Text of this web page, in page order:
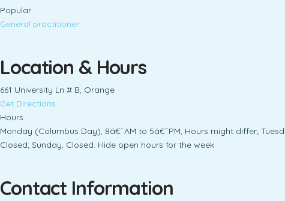
Popular
General practitioner
Location & Hours
661 University Ln # B, Orange
Get Directions
Hours
Monday (Columbus Day), 8â€¯AM to 5â€¯PM, Hours might differ;
Closed; Sunday, Closed. Hide open hours for the week
Contact Information